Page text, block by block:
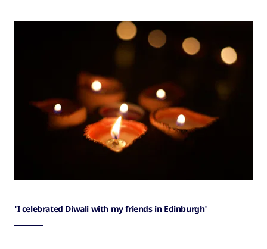
'I celebrated Diwali with my friends in Edinburgh'